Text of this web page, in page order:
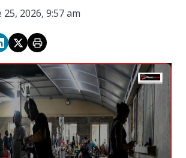
2026, 9:57 am